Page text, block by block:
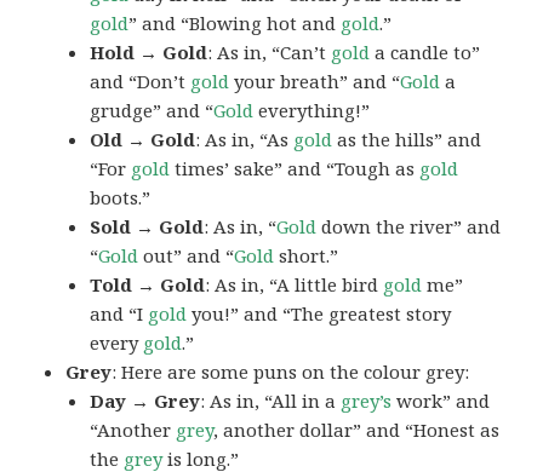
gold” and “Blowing hot and gold.”
Hold → Gold: As in, “Can’t gold a candle to”
and “Don’t gold your breath” and “Gold a
grudge” and “Gold everything!”
Old → Gold: As in, “As gold as the hills” and
“For gold times’ sake” and “Tough as gold
boots.”
Sold → Gold: As in, “Gold down the river” and
“Gold out” and “Gold short.”
Told → Gold: As in, “A little bird gold me”
and “I gold you!” and “The greatest story
every gold.”
Grey: Here are some puns on the colour grey:
Day → Grey: As in, “All in a grey’s work” and
“Another grey, another dollar” and “Honest as
the greyis long.”